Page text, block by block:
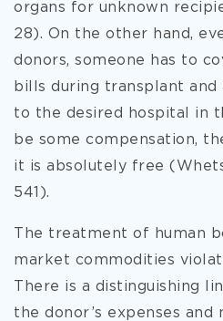
organs for unknown
28). On the other hand,
donors, someone has to
bills during transplant
to the desired hospital in
be some compensation,
it is absolutely free
541).
The treatment of human
market commodities
There is a distinguishing
the donor’s expenses